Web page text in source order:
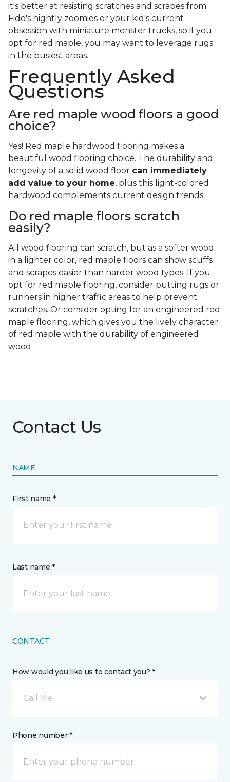
it's better at resisting scratches and scrapes from
Fido's nightly zoomies or your kid's current
obsession with miniature monster trucks, so if you
opt for red maple, you may want to leverage rugs
in the busiest areas.
Frequently Asked
Questions
Are red maple wood floors a good
choice?
Yes! Red maple hardwood flooring makes a
beautiful wood flooring choice. The durability and
longevity of a solid wood floor can immediately
add value to your home, plus this light-colored
hardwood complements current design trends.
Do red maple floors scratch
easily?
All wood flooring can scratch, but as a softer wood
in a lighter color, red maple floors can show scuffs
and scrapes easier than harder wood types. If you
opt for red maple flooring, consider putting rugs or
runners in higher traffic areas to help prevent
scratches. Or consider opting for an engineered red
maple flooring, which gives you the lively character
of red maple with the durability of engineered
wood.
Contact Us
NAME
First name *
Last name *
CONTACT
How would you like us to contact you? *
Call Me
Phone number *